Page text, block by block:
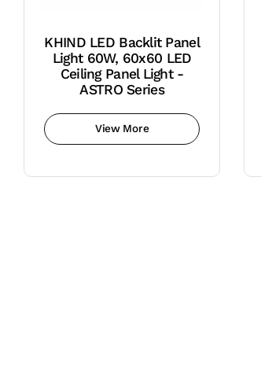
KHIND LED Backlit Panel
Light 60W, 60x60 LED
Ceiling Panel Light -
ASTRO Series
View More